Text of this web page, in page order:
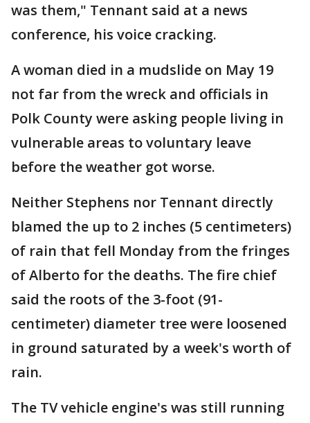
was them," Tennant said at a news
conference, his voice cracking.
A woman died in a mudslide on May 19
not far from the wreck and officials in
Polk County were asking people living in
vulnerable areas to voluntary leave
before the weather got worse.
Neither Stephens nor Tennant directly
blamed the up to 2 inches (5 centimeters)
of rain that fell Monday from the fringes
of Alberto for the deaths. The fire chief
said the roots of the 3-foot (91-
centimeter) diameter tree were loosened
in ground saturated by a week's worth of
rain.
The TV vehicle engine's was still running